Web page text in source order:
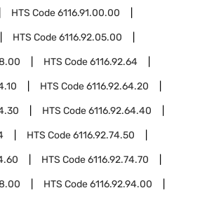
HTS Code6116.91.00.00
HTS Code6116.92.05.00
HTS Code6116.92.64
HTS Code6116.92.64.20
HTS Code6116.92.64.40
HTS Code6116.92.74.50
HTS Code6116.92.74.70
HTS Code6116.92.94.00